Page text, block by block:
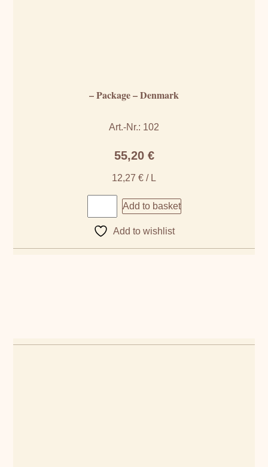
– Package – Denmark
Art.-Nr.: 102
55,20 €
12,27 € / L
Add to basket
Add to wishlist